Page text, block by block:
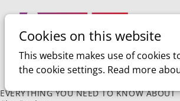
Cookies on this website
This website makes use of cookies
the cookie settings. Read more
EVERYTHING YOU NEED TO KNOW ABOUT